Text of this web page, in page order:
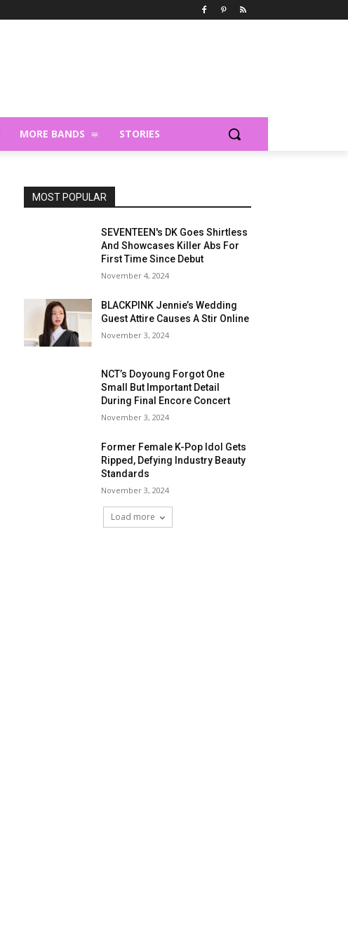
MORE BANDS STORIES
MOST POPULAR
SEVENTEEN's DK Goes Shirtless
And Showcases Killer Abs For
First Time Since Debut
November 4, 2024
BLACKPINK Jennie’s Wedding
Guest Attire Causes A Stir Online
November 3, 2024
NCT’s Doyoung Forgot One
Small But Important Detail
During Final Encore Concert
November 3, 2024
Former Female K-Pop Idol Gets
Ripped, Defying Industry Beauty
Standards
November 3, 2024
Load more